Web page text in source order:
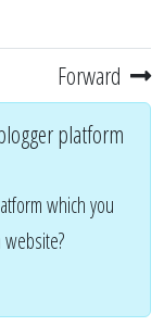
Forward
platform
which you